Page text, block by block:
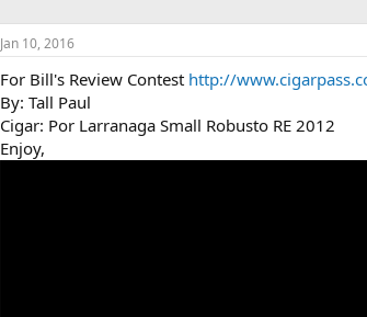
Jan 10, 2016
For Bill's Review Contest http://
By: Tall Paul
Cigar: Por Larranaga Small Robusto RE 2012
Enjoy,